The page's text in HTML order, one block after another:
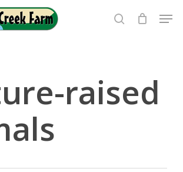
search
raised